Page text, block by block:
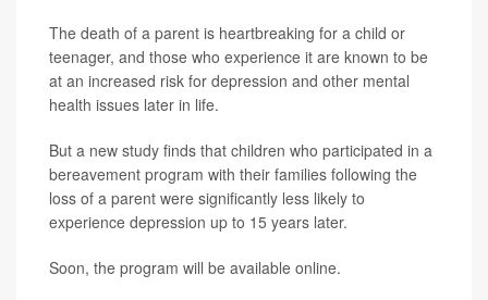
The death of a parent is heartbreaking for a child or
teenager, and those who experience it are known to be
at an increased risk for depression and other mental
health issues later in life.
But a new study finds that children who participated in a
bereavement program with their families following the
loss of a parent were significantly less likely to
experience depression up to 15 years later.
Soon, the program will be available online.